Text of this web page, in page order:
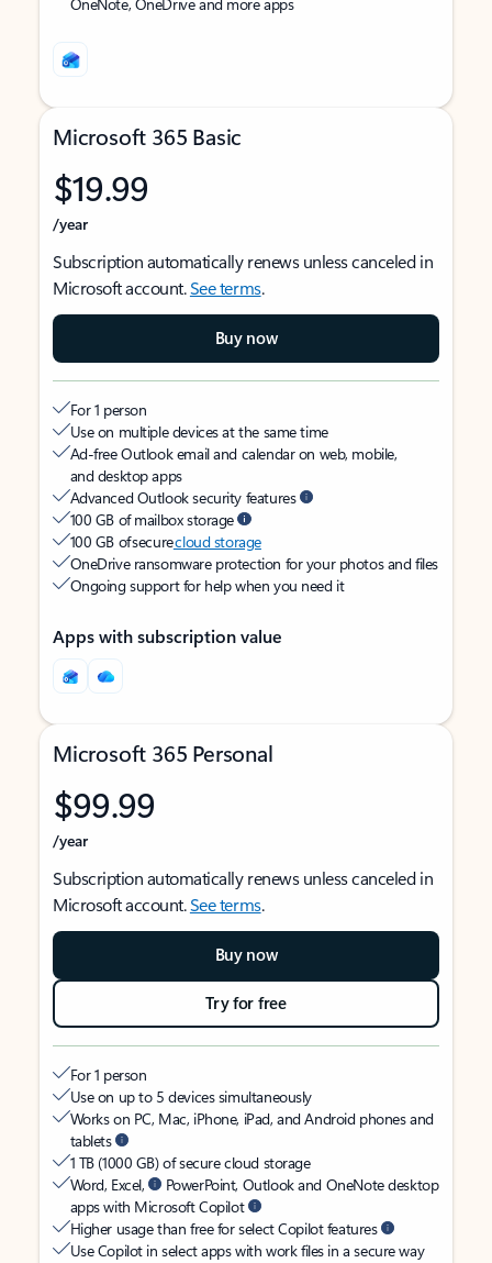
Microsoft 365 Basic
$19.99
/year
Subscription automatically renews unless canceled in
Microsoft account.See terms.
Buy now
For 1 person
Use on multiple devices at the same time
Ad-free Outlook email and calendar on web, mobile,
and desktop apps
Advanced Outlook security features
100 GB of mailbox storage
100 GB of securecloud storage
OneDrive ransomware protection for your photos and files
Ongoing support for help when you need it
Apps with subscription value
Microsoft 365 Personal
$99.99
/year
Subscription automatically renews unless canceled in
Microsoft account.See terms.
Buy now
Try for free
For 1 person
Use on up to 5 devices simultaneously
Works on PC, Mac, iPhone, iPad, and Android phones and
tablets
1 TB (1000 GB) of secure cloud storage
Word, Excel,
PowerPoint, Outlook and OneNote desktop
apps with Microsoft Copilot
Higher usage than free for select Copilot features
Use Copilot in select apps with work files in a secure way